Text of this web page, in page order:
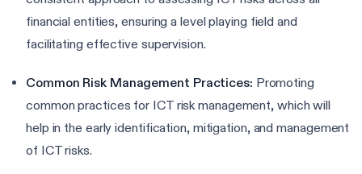
financial entities, ensuring a level playing field and
facilitating effective supervision.
Common Risk Management Practices: Promoting
common practices for ICT risk management, which will
help in the early identification, mitigation, and management
of ICT risks.